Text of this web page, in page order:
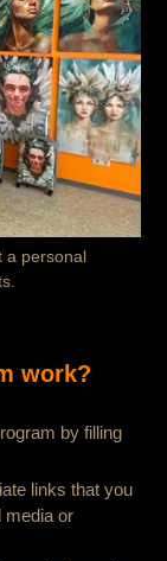
a personal
work?
by filling
links that you
media or